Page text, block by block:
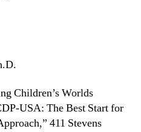
Children’s Worlds
USA: The Best Start for
411 Stevens